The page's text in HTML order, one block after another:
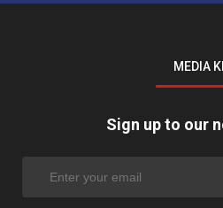
MEDIA
Sign up to our